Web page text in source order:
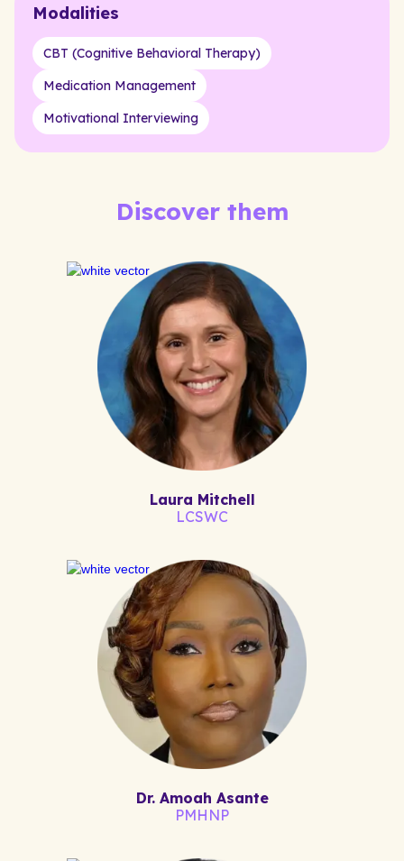
Modalities
CBT (Cognitive Behavioral Therapy)
Medication Management
Motivational Interviewing
Discover them
Laura Mitchell
LCSWC
Dr. Amoah Asante
PMHNP